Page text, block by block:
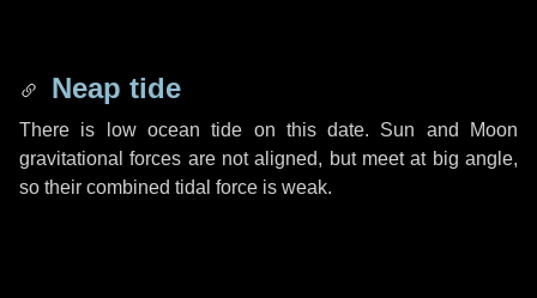
Neap tide
There is low ocean tide on this date. Sun and Moon
gravitational forces are not aligned, but meet at big angle,
so their combined tidal force is weak.